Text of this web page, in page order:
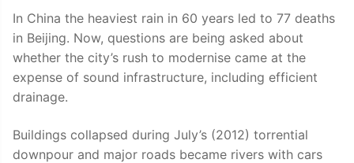
In China the heaviest rain in 60 years led to 77 deaths
in Beijing. Now, questions are being asked about
whether the city’s rush to modernise came at the
expense of sound infrastructure, including efficient
drainage.
Buildings collapsed during July’s (2012) torrential
downpour and major roads became rivers with cars